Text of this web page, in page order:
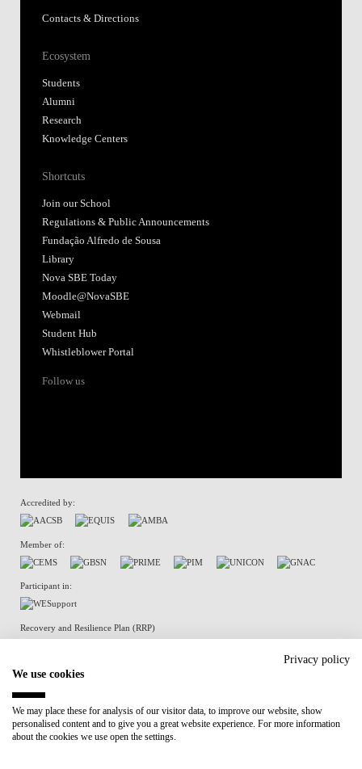
Contacts & Directions
Ecosystem
Students
Alumni
Research
Knowledge Centers
Shortcuts
Join our School
Regulations & Public Announcements
Fundação Alfredo de Sousa
Library
Nova SBE Today
Moodle@NovaSBE
Webmail
Student Hub
Whistleblower Portal
Follow us
Accredited by:
Member of:
Participant in:
Recovery and Resilience Plan (RRP)
Privacy Policy
Privacy policy
We use cookies
We may place these for analysis of our visitor data, to improve our website, show
personalised content and to give you a great website experience. For more information
about the cookies we use open the settings.